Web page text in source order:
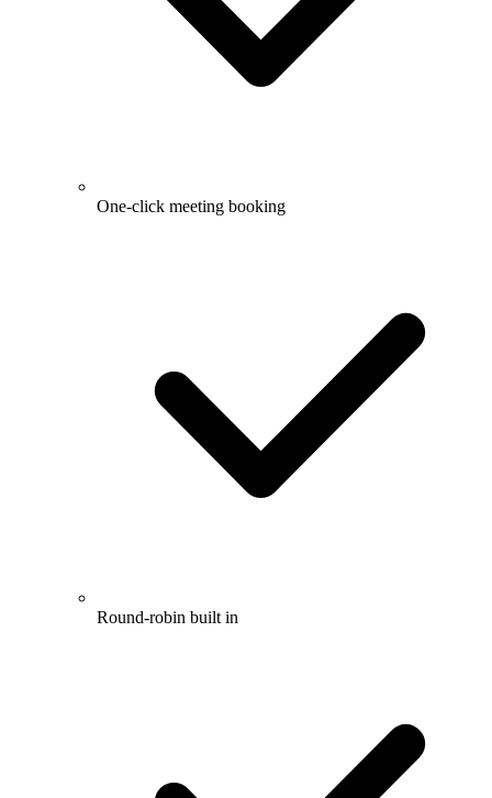
One-click meeting booking
Round-robin built in